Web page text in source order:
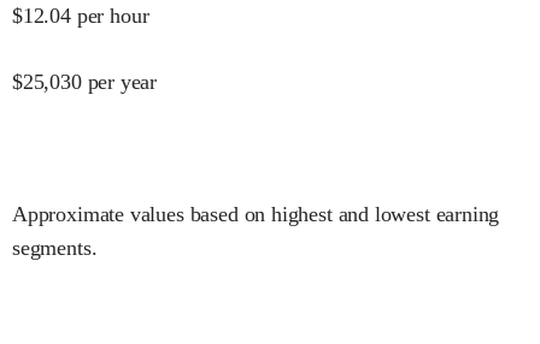
$12.04 per hour
$25,030 per year
Approximate values based on highest and lowest earning
segments.